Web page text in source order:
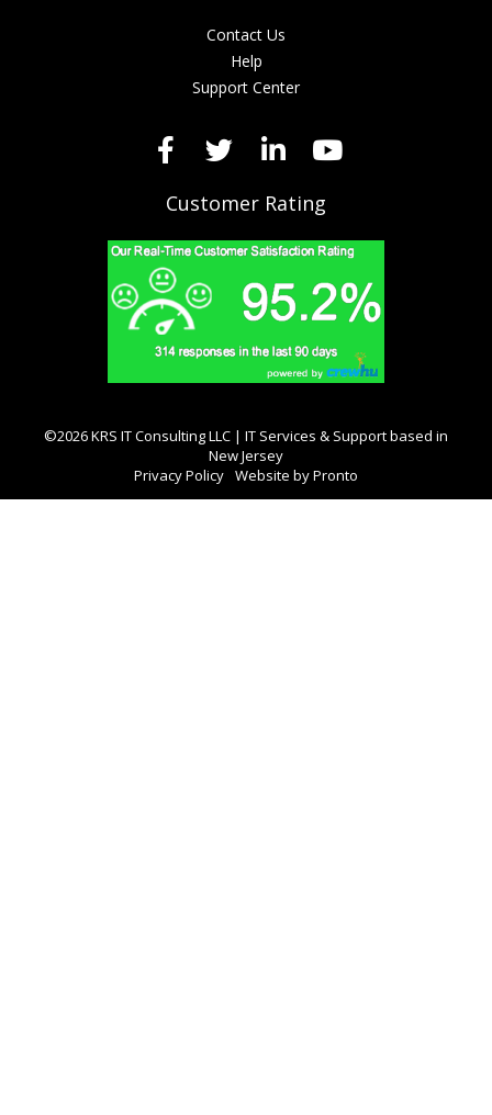
Contact Us
Help
Support Center
Customer Rating
©2026 KRS IT Consulting LLC | IT Services & Support based in
New Jersey
Privacy Policy Website by Pronto